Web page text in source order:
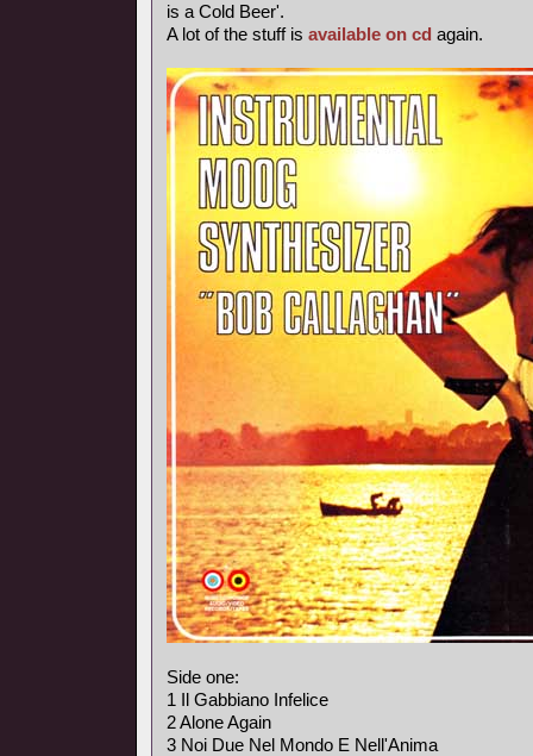
is a Cold Beer'.
A lot of the stuff is available on cd again.
Side one:
1 Il Gabbiano Infelice
2 Alone Again
3 Noi Due Nel Mondo E Nell'Anima